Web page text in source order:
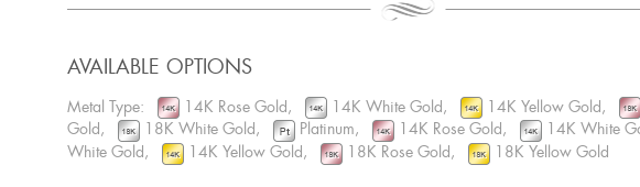
AVAILABLE OPTIONS
Metal Type: 14K Rose Gold, 14K White Gold, 14K Yellow Gold,
Gold,
18K White Gold, Platinum, 14K Rose Gold, 14K White
White Gold,
14K Yellow Gold, 18K Rose Gold, 18K Yellow Gold